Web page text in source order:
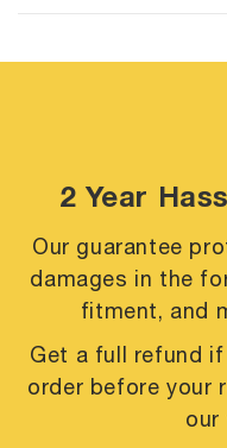
2 Year
Our guarantee
damages in the
fitment, and
Get a full refund
order before your
our